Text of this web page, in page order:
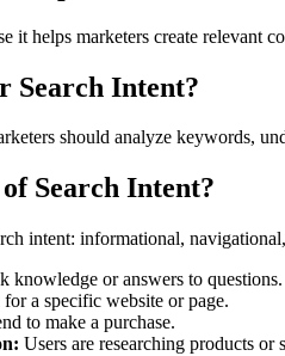
it helps marketers create
Search Intent?
should analyze keywords,
Search Intent?
intent: informational,
knowledge or answers to questions.
a specific website or page.
to make a purchase.
Users are researching products or